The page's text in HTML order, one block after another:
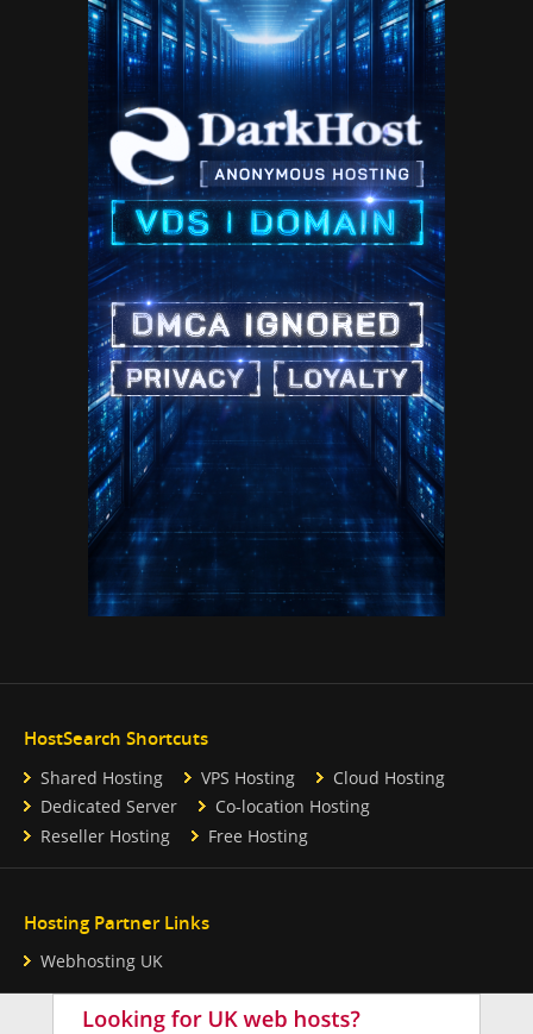
HostSearch Shortcuts
Shared Hosting VPS Hosting
Cloud Hosting
Dedicated Server
Co-location Hosting
Reseller Hosting
Free Hosting
Hosting Partner Links
Webhosting UK